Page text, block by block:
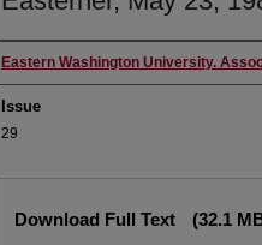
Authors
Eastern Washington University.
Issue
29
Download Full Text (32.1